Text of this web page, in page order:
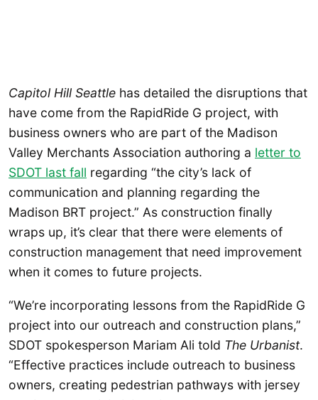
Capitol Hill Seattle has detailed the disruptions that
have come from the RapidRide G project, with
business owners who are part of the Madison
Valley Merchants Association authoring a letter to
SDOT last fall regarding “the city’s lack of
communication and planning regarding the
Madison BRT project.” As construction finally
wraps up, it’s clear that there were elements of
construction management that need improvement
when it comes to future projects.
“We’re incorporating lessons from the RapidRide G
project into our outreach and construction plans,”
SDOT spokesperson Mariam Ali told The Urbanist.
“Effective practices include outreach to business
owners, creating pedestrian pathways with jersey